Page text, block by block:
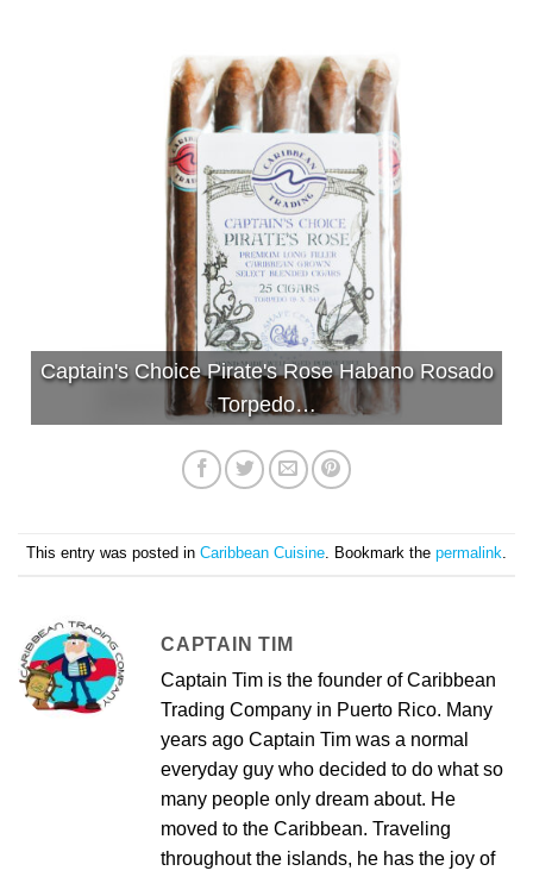
Captain's Choice Pirate's Rose Habano Rosado
Torpedo…
This entry was posted in Caribbean Cuisine. Bookmark the permalink.
CAPTAIN TIM
Captain Tim is the founder of Caribbean
Trading Company in Puerto Rico. Many
years ago Captain Tim was a normal
everyday guy who decided to do what so
many people only dream about. He
moved to the Caribbean. Traveling
throughout the islands, he has the joy of